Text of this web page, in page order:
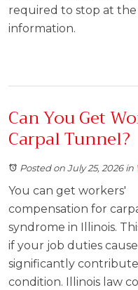
required to stop at
information.
Can You Get
Carpal Tunnel?
Posted on July 25, 2026in
You can get workers'
compensation for
syndrome in Illinois.
if your job duties
significantly
condition. Illinois law